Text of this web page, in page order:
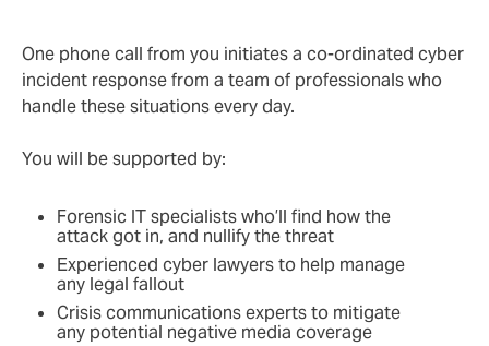
One phone call from you initiates a co-ordinated cyber
incident response from a team of professionals who
handle these situations every day.
You will be supported by:
Forensic IT specialists who’ll find how the
attack got in, and nullify the threat
Experienced cyber lawyers to help manage
any legal fallout
Crisis communications experts to mitigate
any potential negative media coverage